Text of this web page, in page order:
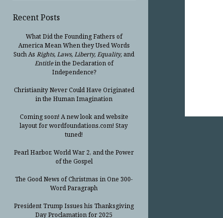
Recent Posts
What Did the Founding Fathers of
America Mean When they Used Words
Such AsRights, Laws, Liberty, Equality, and
Entitlein the Declaration of
Independence?
Christianity Never Could Have Originated
in the Human Imagination
Coming soon! A new look and website
layout for wordfoundations.com! Stay
tuned!
Pearl Harbor, World War 2, and the Power
of the Gospel
The Good News of Christmas in One 300-
Word Paragraph
President Trump Issues his Thanksgiving
Day Proclamation for 2025